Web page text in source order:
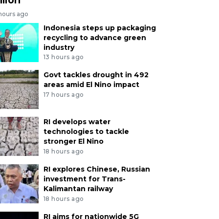
ago
Indonesia steps up packaging
recycling to advance green
industry
13 hours ago
Govt tackles drought in 492
areas amid El Nino impact
17 hours ago
RI develops water
technologies to tackle
stronger El Nino
18 hours ago
RI explores Chinese, Russian
investment for Trans-
Kalimantan railway
18 hours ago
RI aims for nationwide 5G